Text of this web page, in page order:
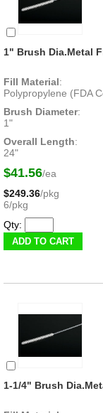
1" Brush Dia.Metal
Fill Material:
Polypropylene (FDA
Brush Diameter:
1"
Overall Length:
24"
$41.56/ea
$249.36/pkg
6/pkg
Qty:
1-1/4" Brush